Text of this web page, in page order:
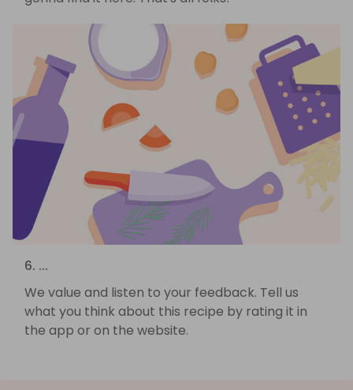
6. ...
We value and listen to your feedback. Tell us
what you think about this recipe by rating it in
the app or on the website.